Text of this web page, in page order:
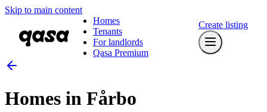
Skip to main content
Homes
Tenants
For landlords
Qasa Premium
Create listing
Homes in Fårbo